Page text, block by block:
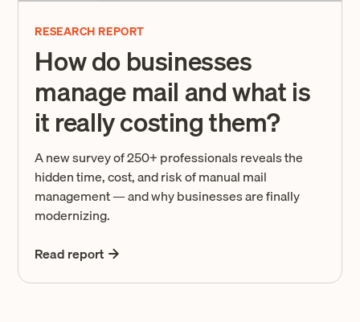
RESEARCH REPORT
How do businesses
manage mail and what is
it really costing them?
A new survey of 250+ professionals reveals the
hidden time, cost, and risk of manual mail
management — and why businesses are finally
modernizing.
Read report